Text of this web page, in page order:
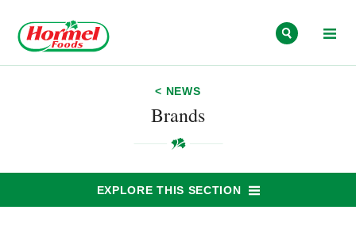
< NEWS
Brands
EXPLORE THIS SECTION